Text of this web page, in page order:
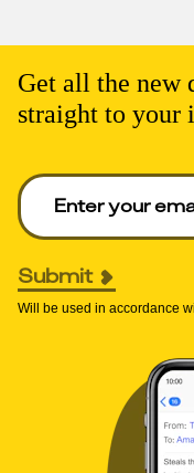
Get all the new
straight to your
Enter your email to
Submit
Will be used in accordance